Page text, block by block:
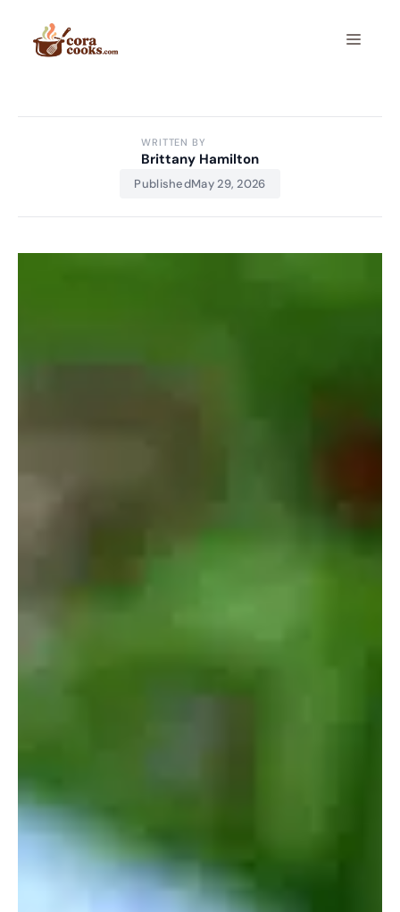
content
Menu
WRITTEN BY
Brittany Hamilton
PublishedMay 29, 2026